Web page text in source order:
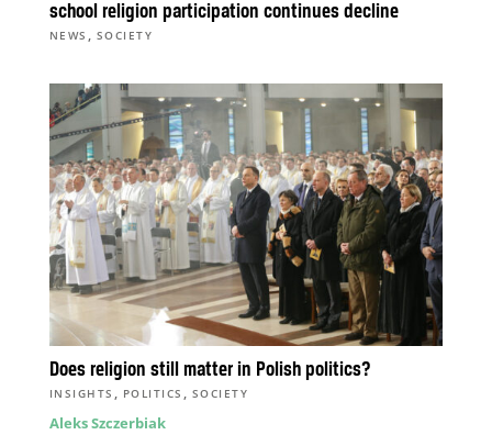
school religion participation continues decline
NEWS , SOCIETY
Does religion still matter in Polish politics?
INSIGHTS , POLITICS , SOCIETY
Aleks Szczerbiak